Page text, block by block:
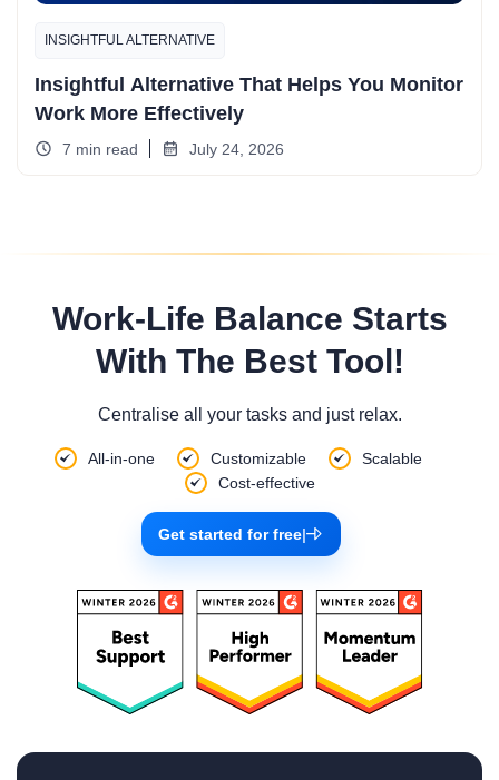
INSIGHTFUL ALTERNATIVE
Insightful Alternative That Helps You Monitor
Work More Effectively
7 min read July 24, 2026
Work-Life Balance Starts
With The Best Tool!
Centralise all your tasks and just relax.
All-in-one Customizable
Scalable
Cost-effective
Get started for free|